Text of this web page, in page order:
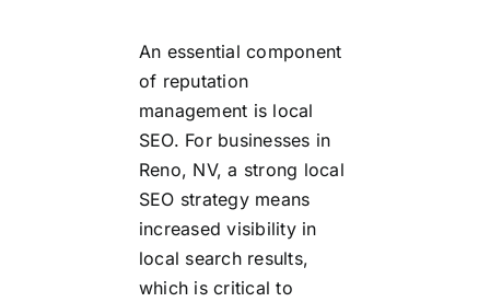
An essential component
of reputation
management is local
SEO. For businesses in
Reno, NV, a strong local
SEO strategy means
increased visibility in
local search results,
which is critical to